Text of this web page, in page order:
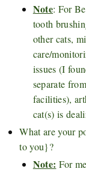
Note: For
tooth
other cats,
care/
issues (I
separate
facilities),
cat(s) is
What are your
to you}?
Note: For